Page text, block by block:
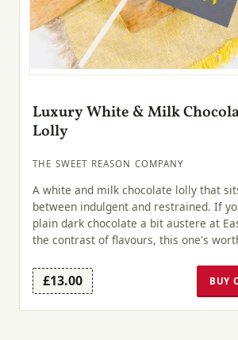
Luxury White & Milk
Lolly
THE SWEET REASON COMPANY
A white and milk chocolate lolly that
between indulgent and restrained. If
plain dark chocolate a bit austere at
the contrast of flavours, this one's
£13.00 BUY